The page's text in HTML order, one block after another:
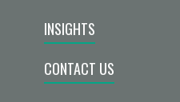
INSIGHTS
CONTACT US